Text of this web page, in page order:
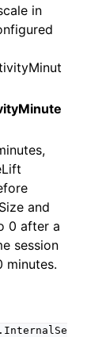
in
and
0 after a
session
minutes.